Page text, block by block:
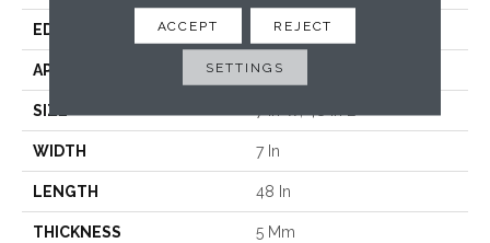
EDGE Micro-Bevel
APPLICATION Commercial
SIZE 7 In W, 48 In L
WIDTH 7 In
LENGTH 48 In
THICKNESS 5 Mm
ACCEPT REJECT
SETTINGS